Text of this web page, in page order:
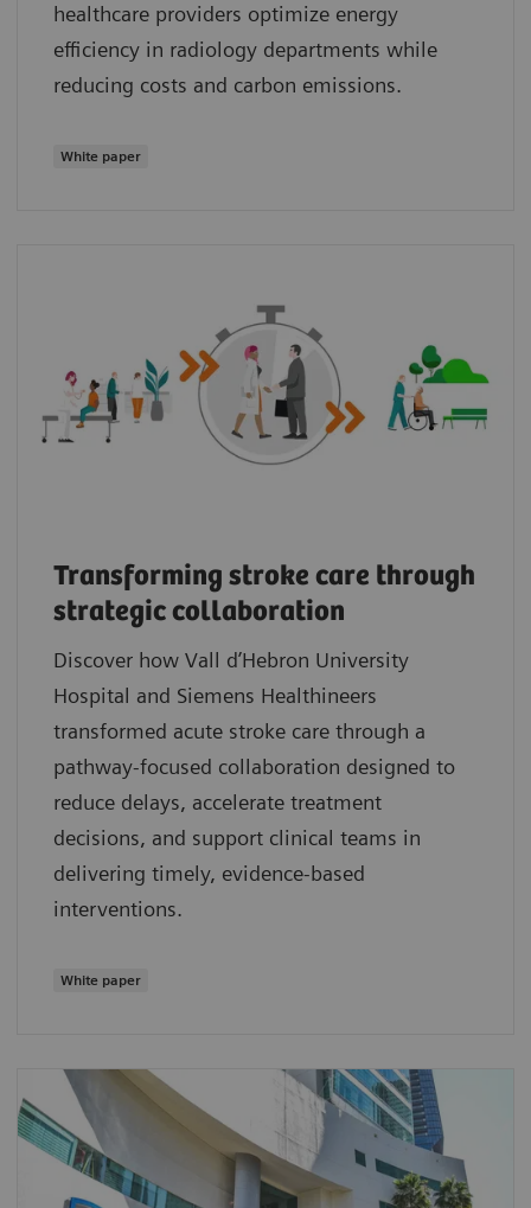
healthcare providers optimize energy
efficiency in radiology departments while
reducing costs and carbon emissions.
White paper
Transforming stroke care through
strategic collaboration
Discover how Vall d’Hebron University
Hospital and Siemens Healthineers
transformed acute stroke care through a
pathway‑focused collaboration designed to
reduce delays, accelerate treatment
decisions, and support clinical teams in
delivering timely, evidence‑based
interventions.
White paper